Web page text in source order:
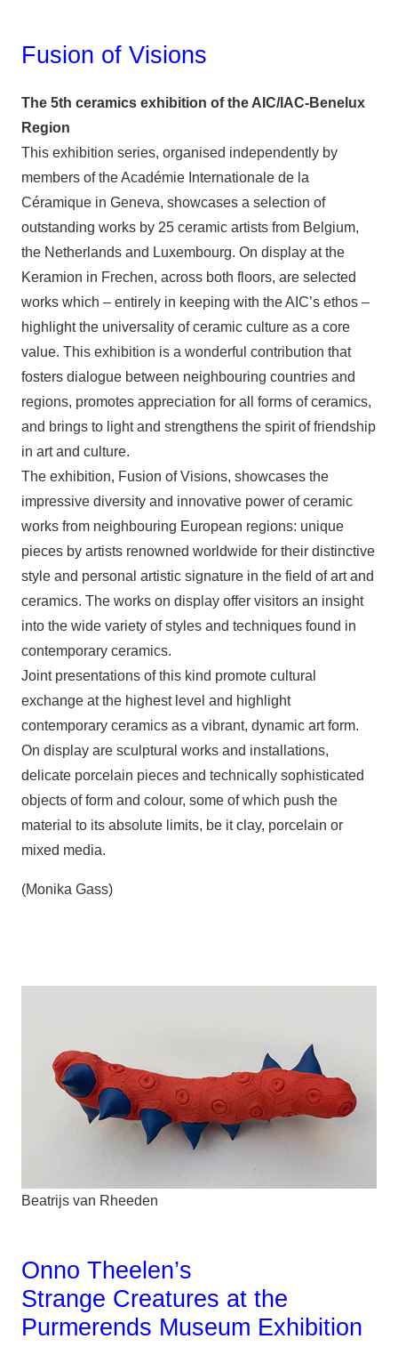
Fusion of Visions
The 5th ceramics exhibition of the AIC/IAC-Benelux
Region
This exhibition series, organised independently by
members of the Académie Internationale de la
Céramique in Geneva, showcases a selection of
outstanding works by 25 ceramic artists from Belgium,
the Netherlands and Luxembourg. On display at the
Keramion in Frechen, across both floors, are selected
works which – entirely in keeping with the AIC’s ethos –
highlight the universality of ceramic culture as a core
value. This exhibition is a wonderful contribution that
fosters dialogue between neighbouring countries and
regions, promotes appreciation for all forms of ceramics,
and brings to light and strengthens the spirit of friendship
in art and culture.
The exhibition, Fusion of Visions, showcases the
impressive diversity and innovative power of ceramic
works from neighbouring European regions: unique
pieces by artists renowned worldwide for their distinctive
style and personal artistic signature in the field of art and
ceramics. The works on display offer visitors an insight
into the wide variety of styles and techniques found in
contemporary ceramics.
Joint presentations of this kind promote cultural
exchange at the highest level and highlight
contemporary ceramics as a vibrant, dynamic art form.
On display are sculptural works and installations,
delicate porcelain pieces and technically sophisticated
objects of form and colour, some of which push the
material to its absolute limits, be it clay, porcelain or
mixed media.
(Monika Gass)
Beatrijs van Rheeden
Onno Theelen’s
Strange Creatures at the
Purmerends Museum Exhibition